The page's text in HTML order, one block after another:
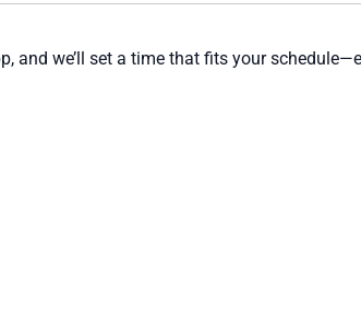
and we’ll set a time that fits your